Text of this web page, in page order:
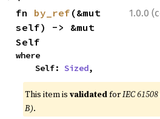
1.0.0
fn by_ref (&mut
self) -> &mut
Self
where
    Self:
Sized,
This item isvalidatedforIEC
B).